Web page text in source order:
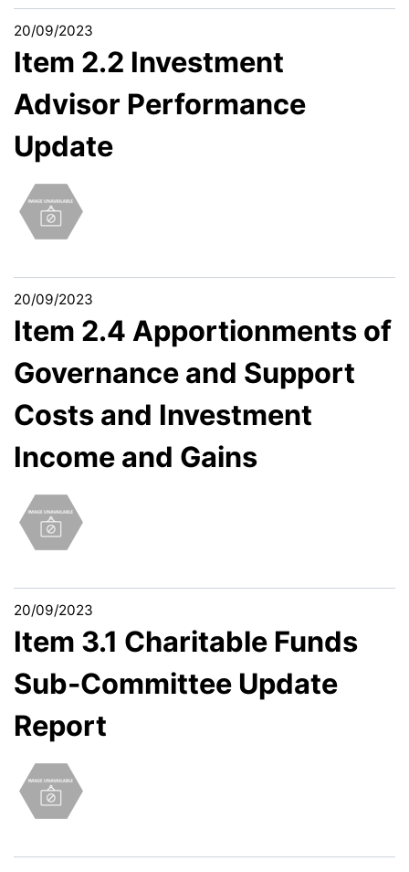
20/09/2023
Item 2.2 Investment
Advisor Performance
Update
20/09/2023
Item 2.4 Apportionments of
Governance and Support
Costs and Investment
Income and Gains
20/09/2023
Item 3.1 Charitable Funds
Sub-Committee Update
Report